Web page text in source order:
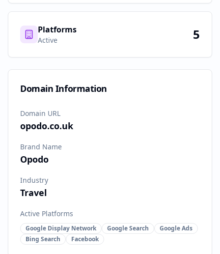
Platforms
Active 5
Domain Information
Domain URL
opodo.co.uk
Brand Name
Opodo
Industry
Travel
Active Platforms
Google Display Network Google Search
Google Ads
Bing Search
Facebook